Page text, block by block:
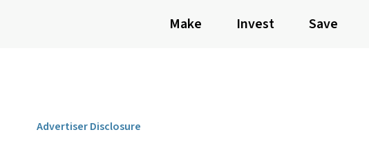
Make Invest Save
Advertiser Disclosure